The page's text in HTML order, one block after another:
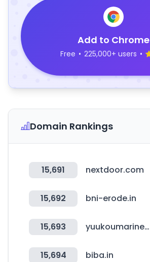
Add to Chrome
Free • 225,000+ users •
Domain Rankings
15,691 nextdoor.com
15,692 bni-erode.in
15,693 yuukoumarine.jp
15,694 biba.in